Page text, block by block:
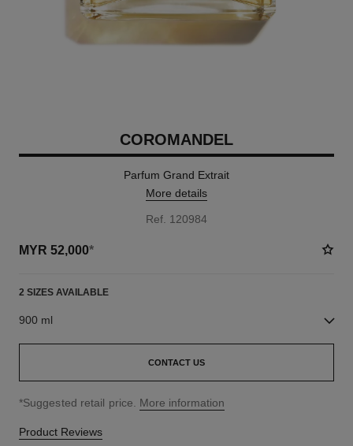
COROMANDEL
Parfum Grand Extrait
More details
Ref. 120984
MYR 52,000*
2 SIZES AVAILABLE
900 ml
CONTACT US
↩
*Suggested retail price. More information
Product Reviews